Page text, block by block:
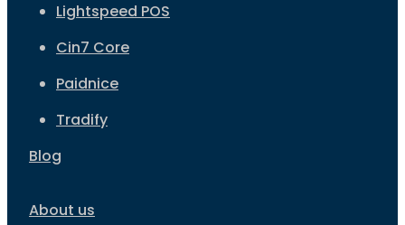
Lightspeed POS
Cin7 Core
Paidnice
Tradify
Blog
About us